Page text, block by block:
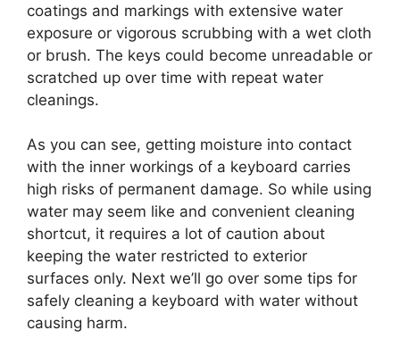
coatings and markings with extensive water
exposure or vigorous scrubbing with a wet cloth
or brush. The keys could become unreadable or
scratched up over time with repeat water
cleanings.
As you can see, getting moisture into contact
with the inner workings of a keyboard carries
high risks of permanent damage. So while using
water may seem like and convenient cleaning
shortcut, it requires a lot of caution about
keeping the water restricted to exterior
surfaces only. Next we’ll go over some tips for
safely cleaning a keyboard with water without
causing harm.